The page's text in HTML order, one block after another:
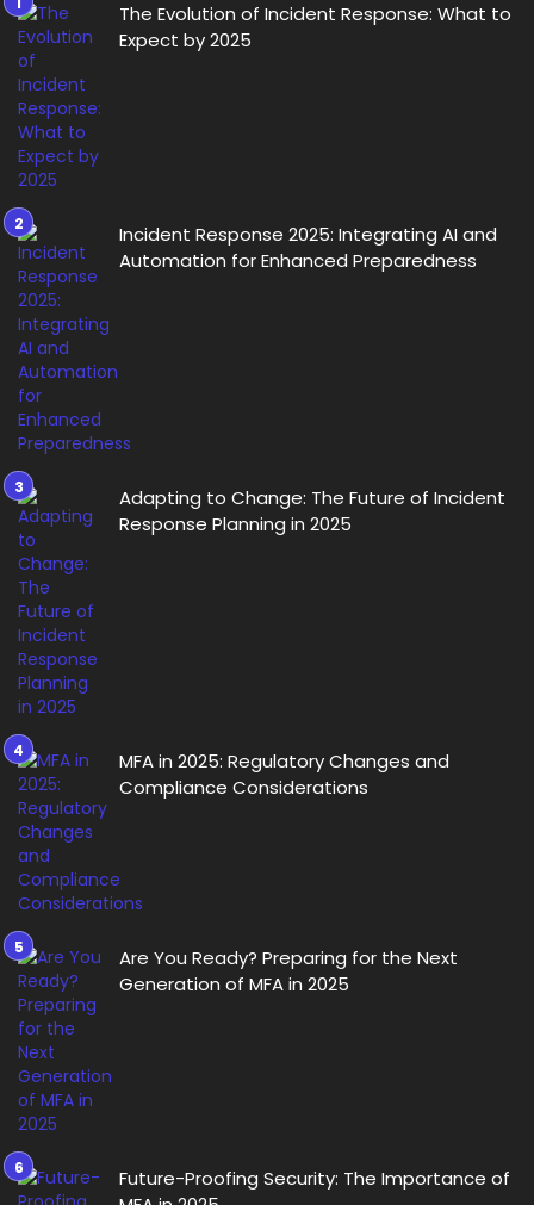
The Evolution of Incident Response: What to
Expect by 2025
Incident Response 2025: Integrating AI and
Automation for Enhanced Preparedness
Adapting to Change: The Future of Incident
Response Planning in 2025
MFA in 2025: Regulatory Changes and
Compliance Considerations
Are You Ready? Preparing for the Next
Generation of MFA in 2025
Future-Proofing Security: The Importance of